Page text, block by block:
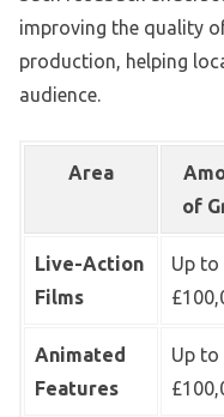
improving the quality
production, helping
audience.
Area
of
Live-Action
Films
Up to
Animated
Features
Up to